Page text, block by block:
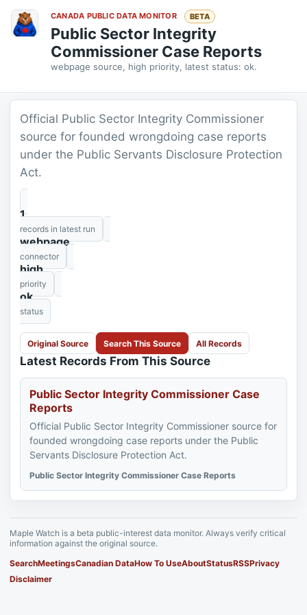
CANADA PUBLIC DATA MONITOR BETA
Public Sector Integrity
Commissioner Case Reports
webpage source, high priority, latest status: ok.
Official Public Sector Integrity Commissioner
source for founded wrongdoing case reports
under the Public Servants Disclosure Protection
Act.
1
records in latest run
webpage
connector
high
priority
ok
status
Original Source Search This Source All Records
Latest Records From This Source
Public Sector Integrity Commissioner Case
Reports
Official Public Sector Integrity Commissioner source for
founded wrongdoing case reports under the Public
Servants Disclosure Protection Act.
Public Sector Integrity Commissioner Case Reports
Maple Watch is a beta public-interest data monitor. Always verify critical
information against the original source.
SearchMeetingsCanadian DataHow To UseAboutStatusRSSPrivacy
Disclaimer